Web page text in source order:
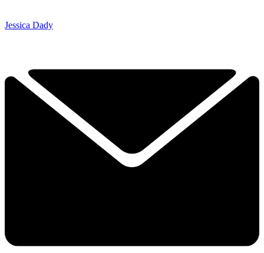
Jessica Dady